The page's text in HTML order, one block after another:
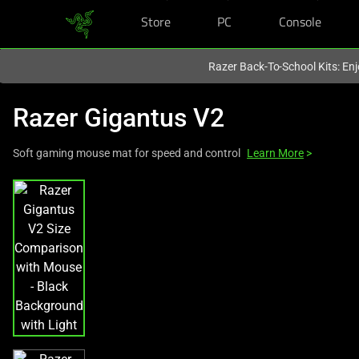
Store PC Console
Razer Back-To-School Kits:
Razer Gigantus V2
Soft gaming mouse mat for speed and control Learn More >
This
carousel
with
one
large
image
and